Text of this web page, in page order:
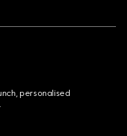
personalised